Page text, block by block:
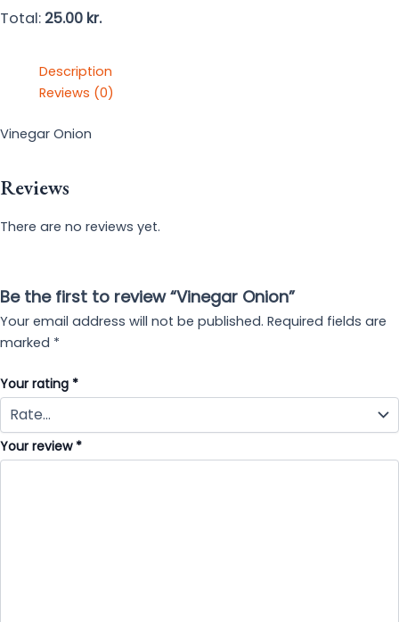
Total: 25.00 kr.
Description
Reviews (0)
Vinegar Onion
Reviews
There are no reviews yet.
Be the first to review “Vinegar Onion”
Your email address will not be published. Required fields are
marked *
Your rating *
Your review *